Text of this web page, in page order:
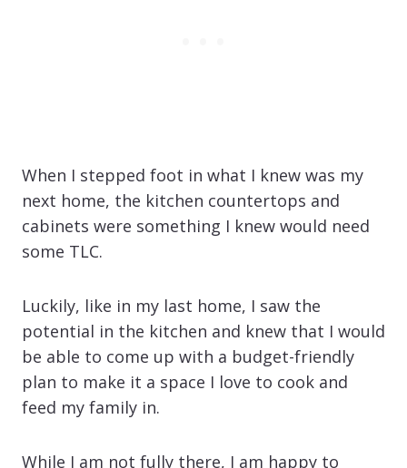
When I stepped foot in what I knew was my
next home, the kitchen countertops and
cabinets were something I knew would need
some TLC.
Luckily, like in my last home, I saw the
potential in the kitchen and knew that I would
be able to come up with a budget-friendly
plan to make it a space I love to cook and
feed my family in.
While I am not fully there, I am happy to